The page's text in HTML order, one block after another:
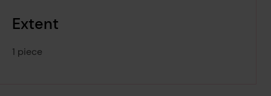
Extent
1 piece